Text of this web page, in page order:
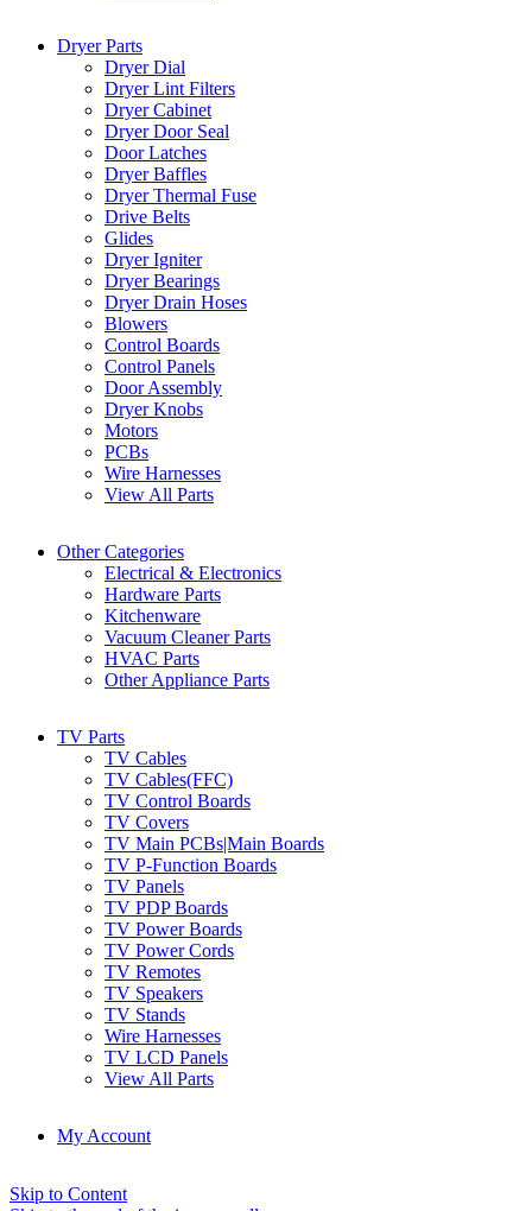
Dryer Parts
Dryer Dial
Dryer Lint Filters
Dryer Cabinet
Dryer Door Seal
Door Latches
Dryer Baffles
Dryer Thermal Fuse
Drive Belts
Glides
Dryer Igniter
Dryer Bearings
Dryer Drain Hoses
Blowers
Control Boards
Control Panels
Door Assembly
Dryer Knobs
Motors
PCBs
Wire Harnesses
View All Parts
Other Categories
Electrical & Electronics
Hardware Parts
Kitchenware
Vacuum Cleaner Parts
HVAC Parts
Other Appliance Parts
TV Parts
TV Cables
TV Cables(FFC)
TV Control Boards
TV Covers
TV Main PCBs|Main Boards
TV P-Function Boards
TV Panels
TV PDP Boards
TV Power Boards
TV Power Cords
TV Remotes
TV Speakers
TV Stands
Wire Harnesses
TV LCD Panels
View All Parts
My Account
Skip to Content